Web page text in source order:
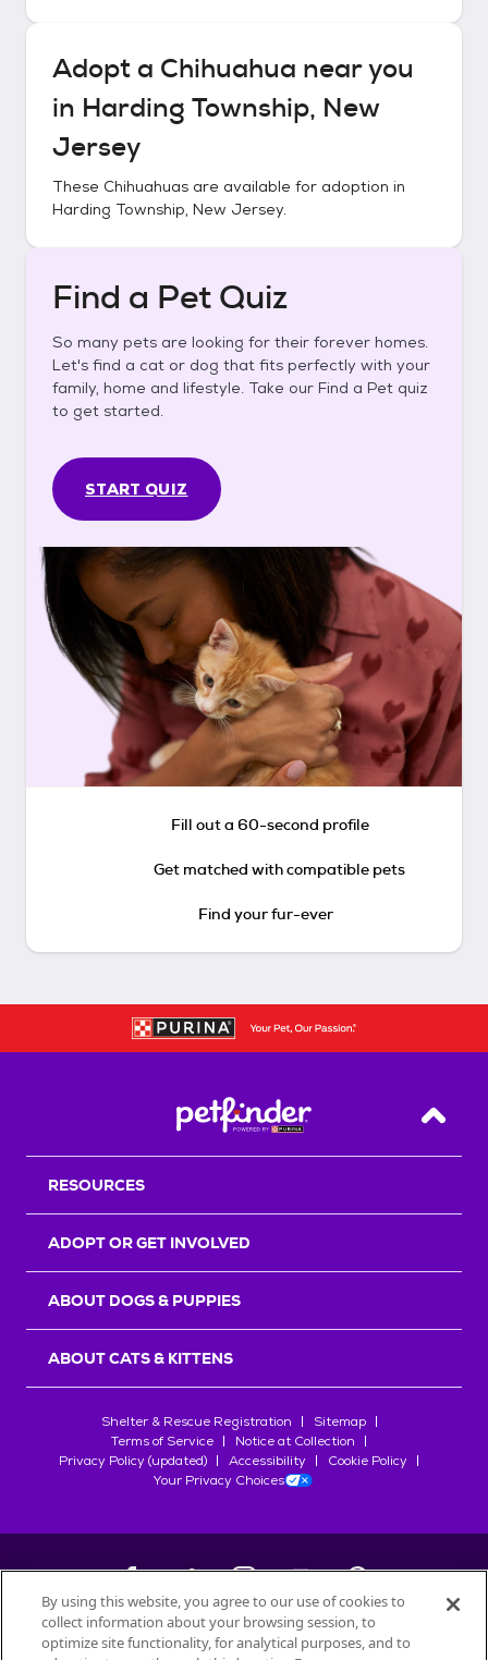
Adopt a Chihuahua near you
in Harding Township, New
Jersey
These Chihuahuas are available for adoption in
Harding Township, New Jersey.
Find a Pet Quiz
So many pets are looking for their forever homes.
Let's find a cat or dog that fits perfectly with your
family, home and lifestyle. Take our Find a Pet quiz
to get started.
START QUIZ
Fill out a 60-second profile
Get matched with compatible pets
Find your fur-ever
Back
RESOURCES
ADOPT OR GET INVOLVED
ABOUT DOGS & PUPPIES
ABOUT CATS & KITTENS
Shelter & Rescue Registration
Sitemap
Terms of Service
Notice at Collection
Privacy Policy (updated)
Accessibility
Cookie Policy
Your Privacy Choices
©2026Petfinder.com
By using this website, you agree to our use of cookies to
collect information about your browsing session, to
optimize site functionality, for analytical purposes, and to